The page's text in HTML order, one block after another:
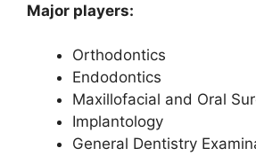
Major players:
Orthodontics
Endodontics
Maxillofacial and Oral
Implantology
General Dentistry